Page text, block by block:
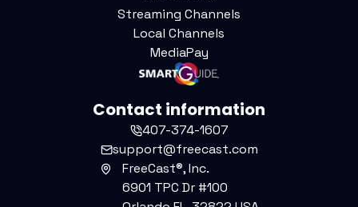
Streaming Channels
Local Channels
MediaPay
Contact information
407-374-1607
support@freecast.com
FreeCast®, Inc.
6901 TPC Dr #100